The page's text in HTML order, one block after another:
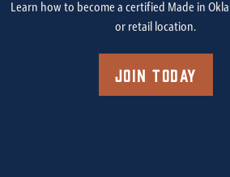
Learn how to become a certified Made in
or retail location.
Join Today